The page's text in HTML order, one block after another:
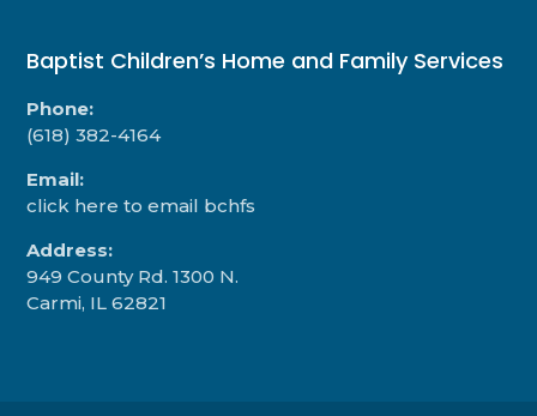
Baptist Children’s Home and Family Services
Phone:
(618) 382-4164
Email:
click here to email bchfs
Address:
949 County Rd. 1300 N.
Carmi, IL 62821